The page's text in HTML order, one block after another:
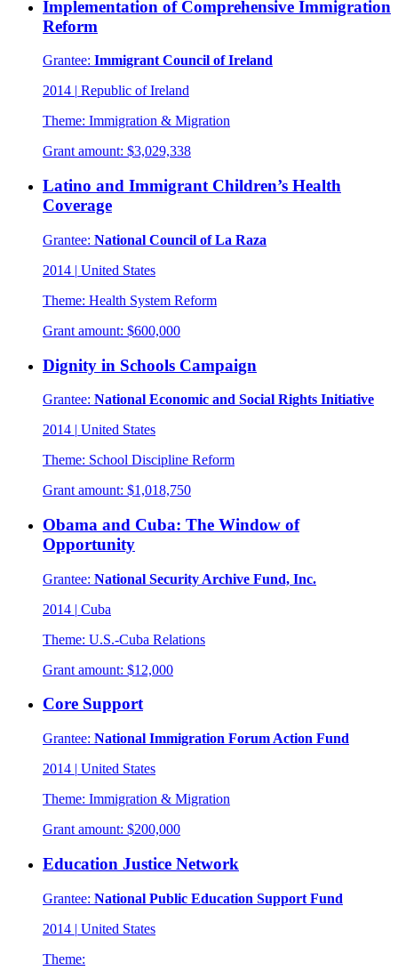
Implementation of Comprehensive Immigration
Reform
Grantee: Immigrant Council of Ireland
2014 | Republic of Ireland
Theme: Immigration & Migration
Grant amount: $3,029,338
Latino and Immigrant Children’s Health
Coverage
Grantee: National Council of La Raza
2014 | United States
Theme: Health System Reform
Grant amount: $600,000
Dignity in Schools Campaign
Grantee: National Economic and Social Rights Initiative
2014 | United States
Theme: School Discipline Reform
Grant amount: $1,018,750
Obama and Cuba: The Window of
Opportunity
Grantee: National Security Archive Fund, Inc.
2014 | Cuba
Theme: U.S.-Cuba Relations
Grant amount: $12,000
Core Support
Grantee: National Immigration Forum Action Fund
2014 | United States
Theme: Immigration & Migration
Grant amount: $200,000
Education Justice Network
Grantee: National Public Education Support Fund
2014 | United States
Theme: